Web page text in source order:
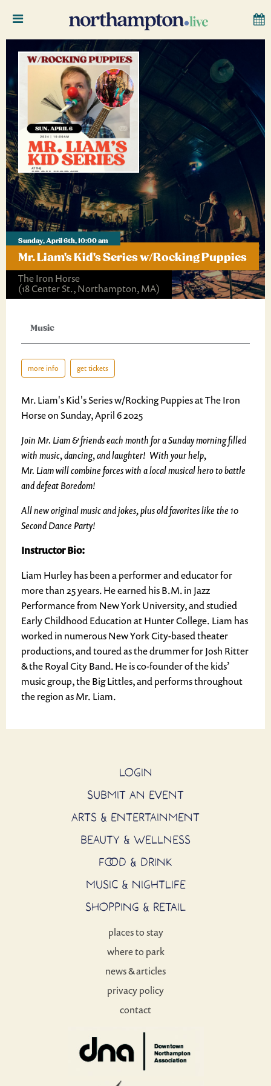
Sunday, April 6th, 10:00 am
Mr. Liam's Kid's Series w/Rocking Puppies
The Iron Horse
(18 Center St., Northampton, MA)
Music
more info get tickets
Mr. Liam's Kid's Series w/Rocking Puppies at The Iron
Horse on Sunday, April 6 2025
Join Mr. Liam & friends each month for a Sunday morning filled
with music, dancing, and laughter! With your help,
Mr. Liam will combine forces with a local musical hero to battle
and defeat Boredom!
All new original music and jokes, plus old favorites like the 10
Second Dance Party!
Instructor Bio:
Liam Hurley has been a performer and educator for
more than 25 years. He earned his B.M. in Jazz
Performance from New York University, and studied
Early Childhood Education at Hunter College. Liam has
worked in numerous New York City-based theater
productions, and toured as the drummer for Josh Ritter
& the Royal City Band. He is co-founder of the kids’
music group, the Big Littles, and performs throughout
the region as Mr. Liam.
LOGIN
SUBMIT AN EVENT
ARTS & ENTERTAINMENT
BEAUTY & WELLNESS
FOOD & DRINK
MUSIC & NIGHTLIFE
SHOPPING & RETAIL
places to stay
where to park
news & articles
privacy policy
contact